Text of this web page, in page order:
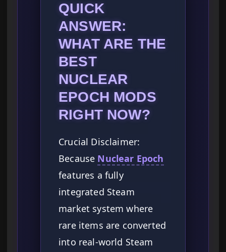
QUICK
ANSWER:
WHAT ARE THE
BEST
NUCLEAR
EPOCH MODS
RIGHT NOW?
Crucial Disclaimer:
Because Nuclear Epoch
features a fully
integrated Steam
market system where
rare items are converted
into real-world Steam